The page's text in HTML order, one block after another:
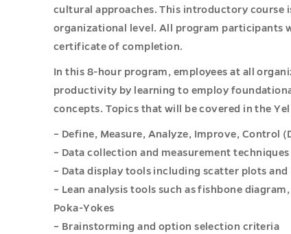
cultural approaches. This introductory course
organizational level. All program participants
certificate of completion.
In this 8-hour program, employees at all
productivity by learning to employ
concepts. Topics that will be covered in the
– Define, Measure, Analyze, Improve, Control
– Data collection and measurement techniques
– Data display tools including scatter plots and
– Lean analysis tools such as fishbone diagram,
Poka-Yokes
– Brainstorming and option selection criteria